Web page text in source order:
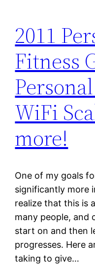
2011
Fitness
WiFi
more!
One of my goals
significantly more
realize that this is
many people, and
start on and then
progresses. Here
taking to give…